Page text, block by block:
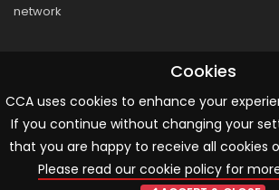
network
© 2026 CCA, All Rights Reserved |Terms &
Cookies
CCA uses cookies to enhance your
If you continue without changing your
that you are happy to receive all cookies
Please read our cookie policy for
ARTICLE TEMPLATE!